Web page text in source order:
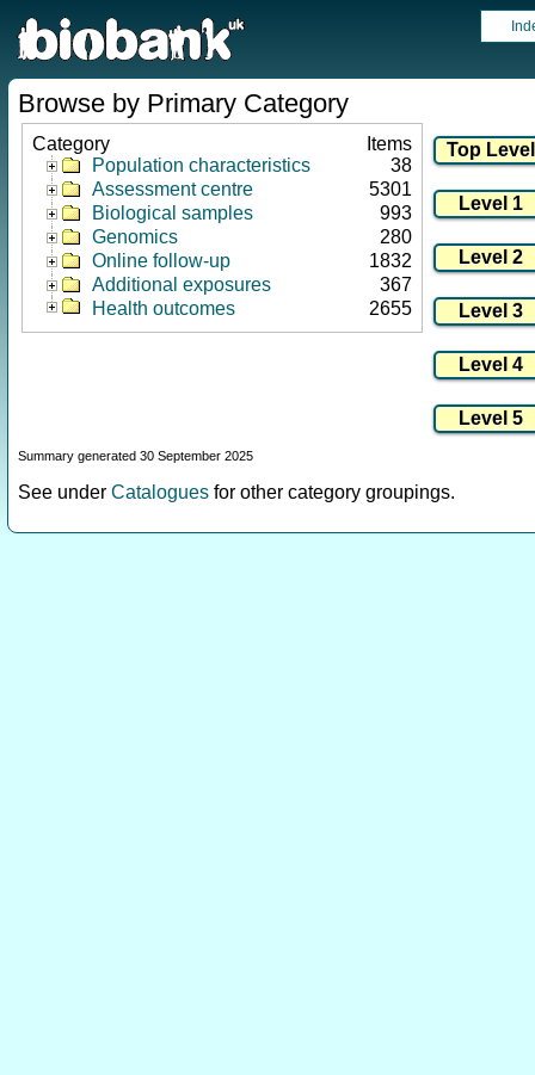
Browse by Primary Category
Category
Items
Population characteristics
38
Assessment centre
5301
Biological samples
993
Genomics
280
Online follow-up
1832
Additional exposures
367
Health outcomes
2655
Summary generated 30 September 2025
See under Catalogues for other category groupings.